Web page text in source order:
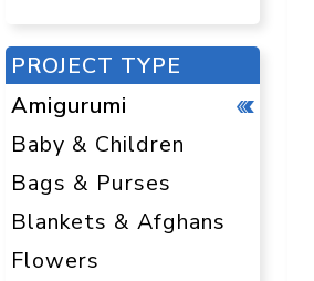
PROJECT TYPE
Amigurumi
Baby & Children
Bags & Purses
Blankets & Afghans
Flowers